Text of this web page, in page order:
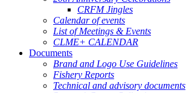
CRFM Jingles
Calendar of events
List of Meetings & Events
CLME+ CALENDAR
Documents
Brand and Logo Use Guidelines
Fishery Reports
Technical and advisory documents